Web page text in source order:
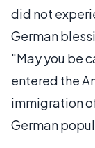
did not
German
"May you be
entered the
immigration
German